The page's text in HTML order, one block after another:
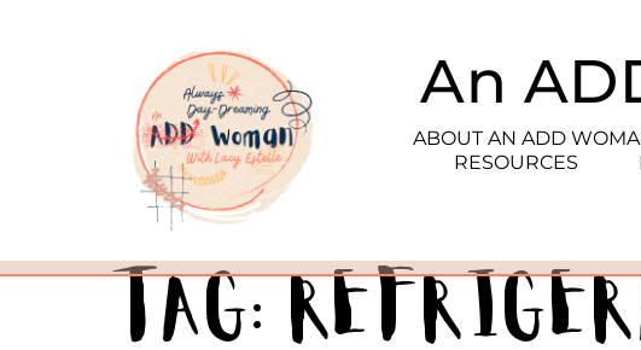
An
ABOUT AN ADD
RESOURCES
Tag: